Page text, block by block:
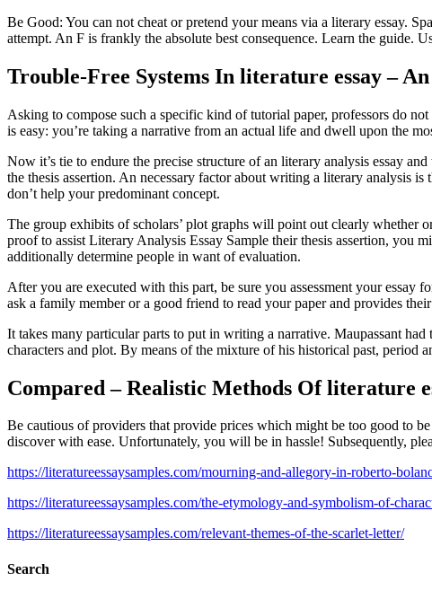
Be Good: You can not cheat or pretend your means via a literary essay.
attempt. An F is frankly the absolute best consequence. Learn the guide.
Trouble-Free Systems In literature essay –
Asking to compose such a specific kind of tutorial paper, professors do
is easy: you’re taking a narrative from an actual life and dwell upon the
Now it’s tie to endure the precise structure of an literary analysis essay
the thesis assertion. An necessary factor about writing a literary analysis
don’t help your predominant concept.
The group exhibits of scholars’ plot graphs will point out clearly whether
proof to assist Literary Analysis Essay Sample their thesis assertion, you
additionally determine people in want of evaluation.
After you are executed with this part, be sure you assessment your essay
ask a family member or a good friend to read your paper and provides
It takes many particular parts to put in writing a narrative. Maupassant
characters and plot. By means of the mixture of his historical past, period
Compared – Realistic Methods Of literature
Be cautious of providers that provide prices which might be too good to
discover with ease. Unfortunately, you will be in hassle! Subsequently,
https://literatureessaysamples.com/mourning-and-allegory-in-roberto-
https://literatureessaysamples.com/the-etymology-and-symbolism-of-
https://literatureessaysamples.com/relevant-themes-of-the-scarlet-letter/
Search